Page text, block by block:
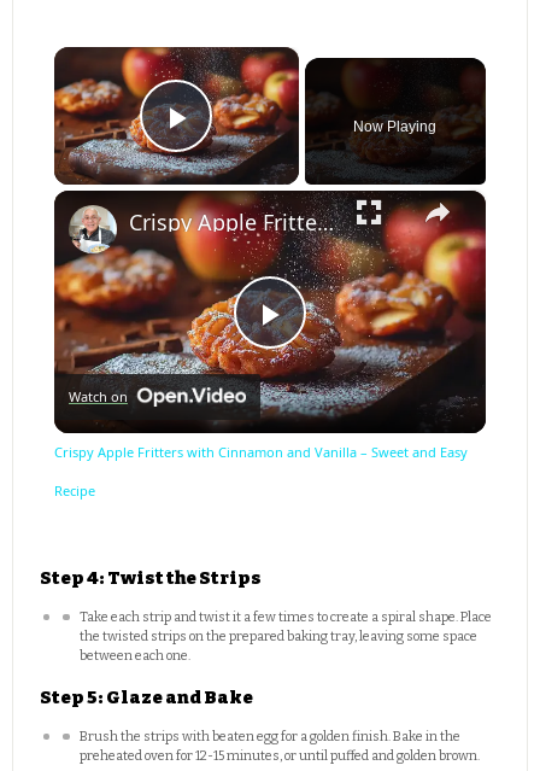
×
Play Video
Now Playing
×
Play
Video
Crispy Apple Fritters with Cinnamon and Vanilla – Sweet and Easy Recipe
Watch on
Crispy Apple Fritters with Cinnamon and Vanilla – Sweet and Easy
Recipe
Step 4: Twist the Strips
Take each strip and twist it a few times to create a spiral shape. Place
the twisted strips on the prepared baking tray, leaving some space
between each one.
Step 5: Glaze and Bake
Brush the strips with beaten egg for a golden finish. Bake in the
preheated oven for 12-15 minutes, or until puffed and golden brown.